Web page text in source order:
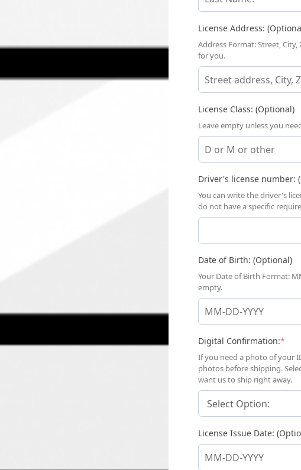
License Address:
Address Format: Street,
for you.
License Class: (Optional)
Leave empty unless you
Driver's license number:
You can write the driver's
do not have a specific
Date of Birth: (Optional)
Your Date of Birth Format:
empty.
Digital Confirmation:*
If you need a photo of your
photos before shipping.
want us to ship right away.
License Issue Date: